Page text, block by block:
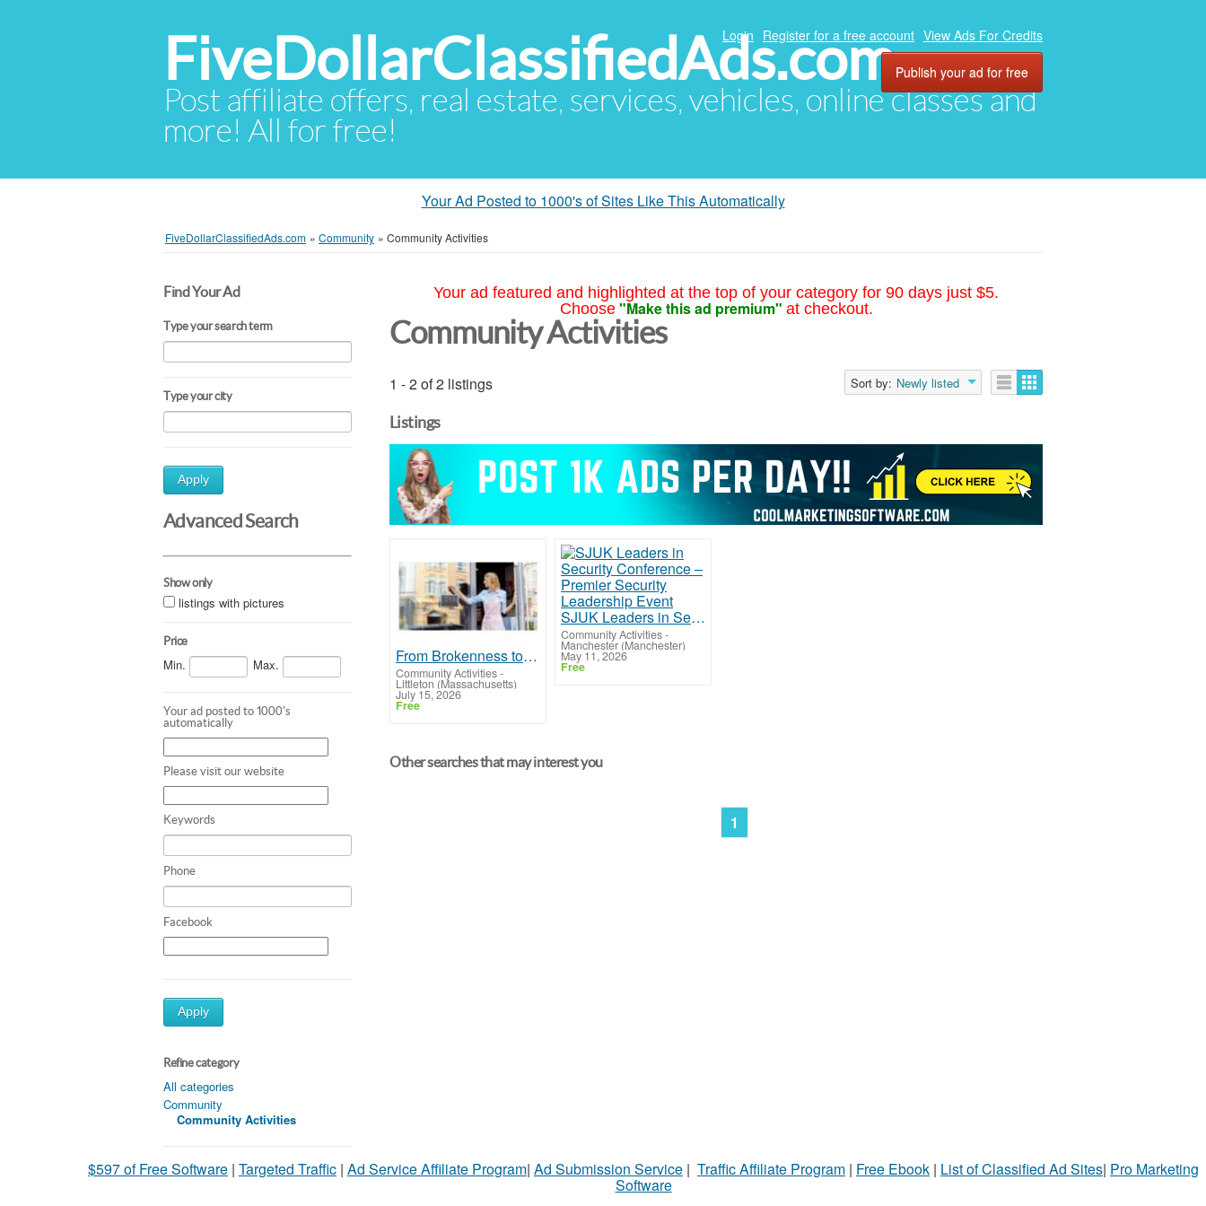
FiveDollarClassifiedAds.com
Post affiliate offers, real estate, services, vehicles, online classes and
more! All for free!
Login Register for a free account View Ads For Credits
Publish your ad for free
Your Ad Posted to 1000's of Sites Like This Automatically
FiveDollarClassifiedAds.com » Community » Community Activities
Find Your Ad
Type your search term
Type your city
Apply
Advanced Search
Show only
listings with pictures
Price
Min. Max.
Your ad posted to 1000's
automatically
Please visit our website
Keywords
Phone
Facebook
Apply
Refine category
All categories
Community
Community Activities
Your ad featured and highlighted at the top of your category for 90 days just $5.
Choose "Make this ad premium" at checkout.
Community Activities
1 - 2 of 2 listings Sort by: Newly listed
Listings
From Brokenness to Grace: Restore Your Walk with Christ
Community Activities-
Littleton (Massachusetts)
July 15, 2026
Free
SJUK Leaders in Security Conference – Premier Security Leadership Event
Community Activities-
Manchester (Manchester)
May 11, 2026
Free
Other searches that may interest you
1
$597 of Free Software | Targeted Traffic | Ad Service Affiliate Program| Ad Submission Service | Traffic Affiliate Program | Free Ebook | List of Classified Ad Sites| Pro Marketing
Software